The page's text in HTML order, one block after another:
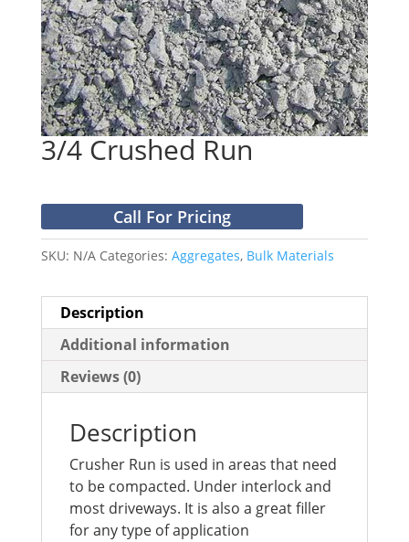
3/4 Crushed Run
Call For Pricing
SKU: N/A Categories: Aggregates, Bulk Materials
Description
Additional information
Reviews (0)
Description
Crusher Run is used in areas that need
to be compacted. Under interlock and
most driveways. It is also a great filler
for any type of application